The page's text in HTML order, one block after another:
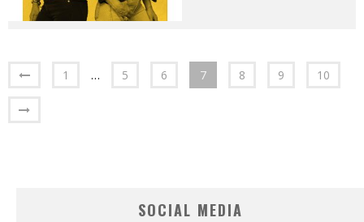
1 … 5 6 7 8 9 10
SOCIAL MEDIA